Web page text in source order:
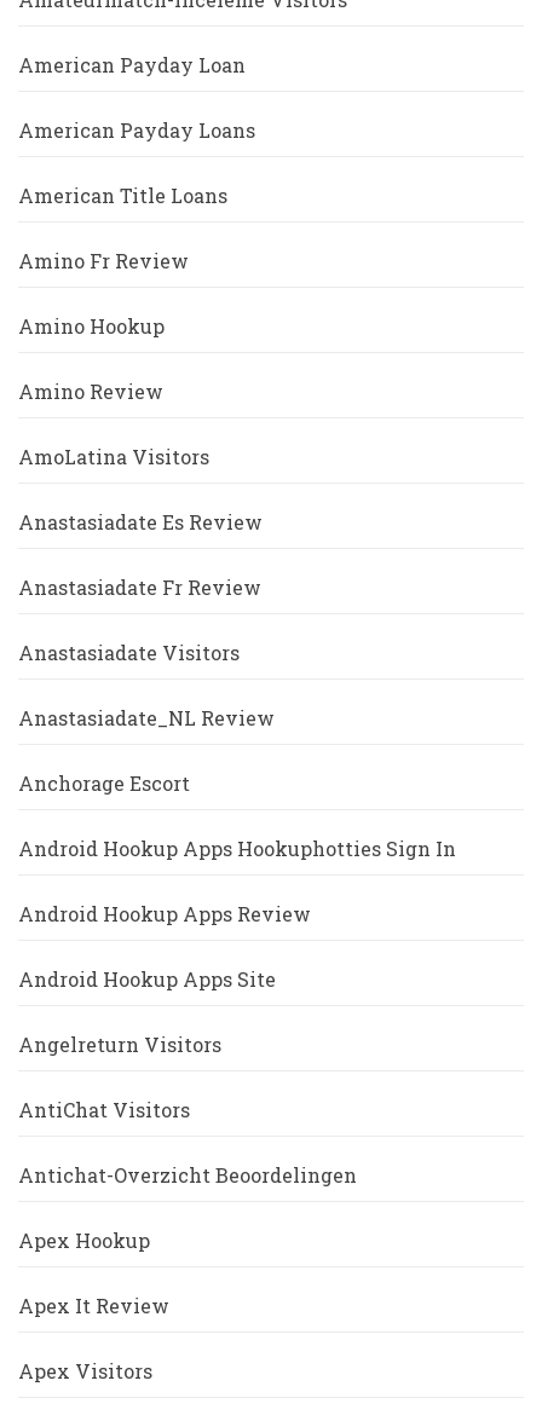
American Payday Loan
American Payday Loans
American Title Loans
Amino Fr Review
Amino Hookup
Amino Review
AmoLatina Visitors
Anastasiadate Es Review
Anastasiadate Fr Review
Anastasiadate Visitors
Anastasiadate_NL Review
Anchorage Escort
Android Hookup Apps Hookuphotties Sign In
Android Hookup Apps Review
Android Hookup Apps Site
Angelreturn Visitors
AntiChat Visitors
Antichat-Overzicht Beoordelingen
Apex Hookup
Apex It Review
Apex Visitors